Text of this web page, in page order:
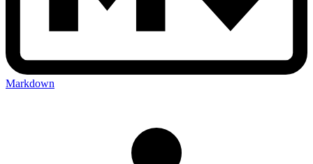
Markdown